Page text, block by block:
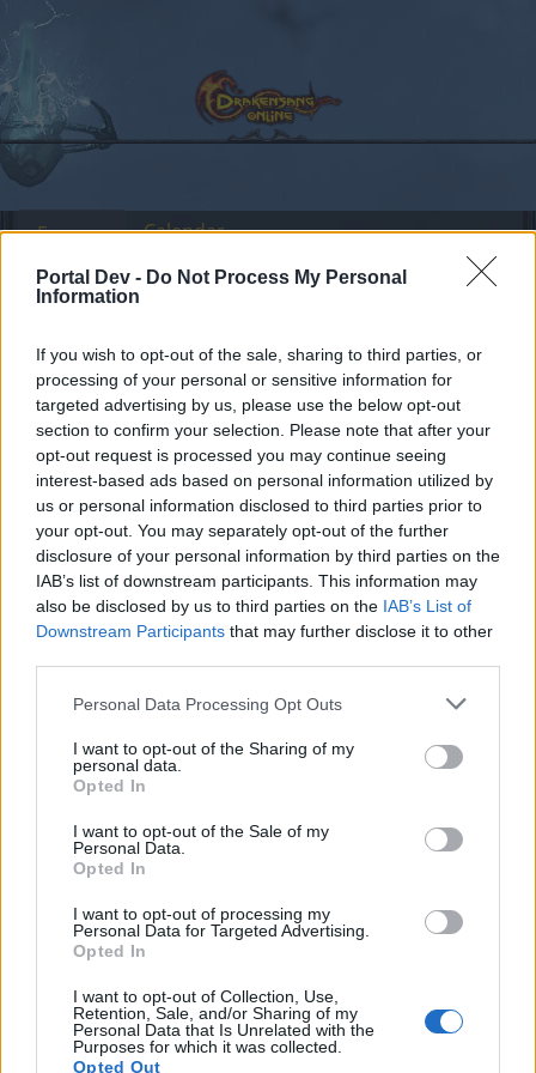
Portal Dev - Do Not Process My Personal
Information
If you wish to opt-out of the sale, sharing to third parties, or
processing of your personal or sensitive information for
targeted advertising by us, please use the below opt-out
section to confirm your selection. Please note that after your
opt-out request is processed you may continue seeing
interest-based ads based on personal information utilized by
us or personal information disclosed to third parties prior to
your opt-out. You may separately opt-out of the further
disclosure of your personal information by third parties on the
IAB’s list of downstream participants. This information may
also be disclosed by us to third parties on the IAB’s List of
Downstream Participants that may further disclose it to other
Personal Data Processing Opt Outs
I want to opt-out of the Sharing of my
personal data.
Opted In
I want to opt-out of the Sale of my
Personal Data.
Opted In
I want to opt-out of processing my
Personal Data for Targeted Advertising.
Opted In
I want to opt-out of Collection, Use,
Retention, Sale, and/or Sharing of my
Personal Data that Is Unrelated with the
Purposes for which it was collected.
Opted Out
Pay Safe - Earn More!
Dear forum reader,
if you’d like to actively participate on the forum by
joining discussions or starting your own threads or
topics, please log into the game first. If you do not
have a game account, you will need to register for
one. We look forward to your next visit!CLICK
HERE
Guest
Andermant payments with paysafe card. Until 25
November, 2013 you will receive an extra 15%
ofAndermant if you are using paysafe card.
But that's not all: You can apply to become a paysafecard
ambassador and get a chance to win an
Los Angeles.This is an exclusive, industry-only ticket and
certainly one of the biggest video game events of the year.
Head over <here > to learn more.
Forums
Recent posts
Calendar